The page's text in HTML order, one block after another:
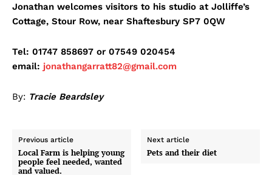
Jonathan welcomes visitors to his studio at Jolliffe’s
Cottage, Stour Row, near Shaftesbury SP7 0QW
Tel: 01747 858697 or 07549 020454
email: jonathangarratt82@gmail.com
By: Tracie Beardsley
Previous article
Local Farm is helping young
people feel needed, wanted
and valued.
Next article
Pets and their diet